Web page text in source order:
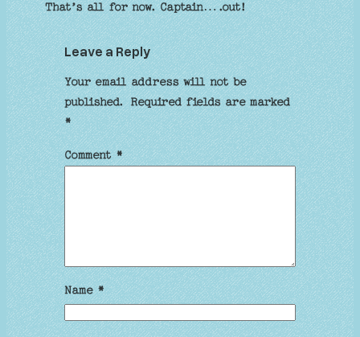
That’s all for now. Captain….out!
Leave a Reply
Your email address will not be
published. Required fields are marked
*
Comment*
Name*